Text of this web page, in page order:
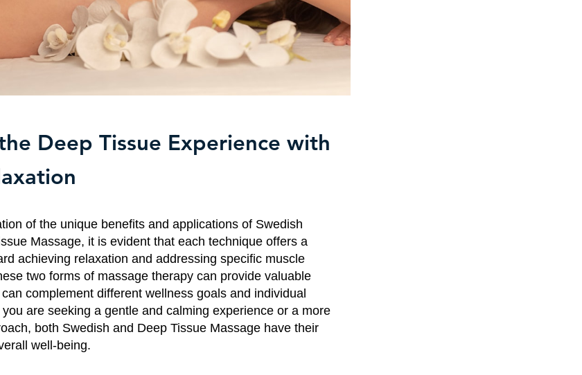
Deep Tissue Experience with
of the unique benefits and applications of Swedish
Massage, it is evident that each technique offers a
achieving relaxation and addressing specific muscle
two forms of massage therapy can provide valuable
complement different wellness goals and individual
are seeking a gentle and calming experience or a more
both Swedish and Deep Tissue Massage have their
well-being.